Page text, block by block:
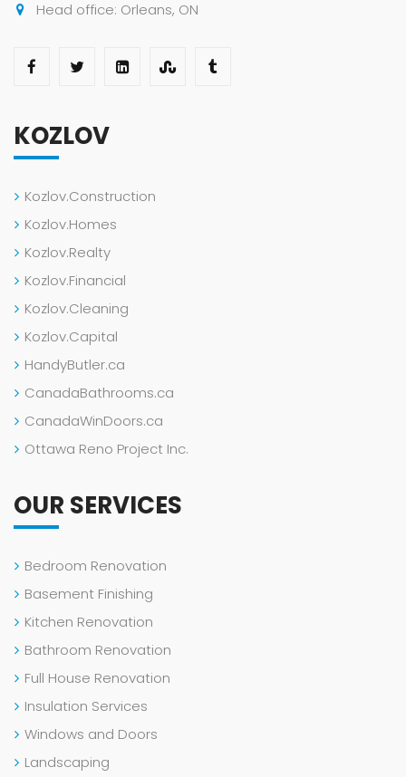
Head office: Orleans, ON
KOZLOV
Kozlov.Construction
Kozlov.Homes
Kozlov.Realty
Kozlov.Financial
Kozlov.Cleaning
Kozlov.Capital
HandyButler.ca
CanadaBathrooms.ca
CanadaWinDoors.ca
Ottawa Reno Project Inc.
OUR SERVICES
Bedroom Renovation
Basement Finishing
Kitchen Renovation
Bathroom Renovation
Full House Renovation
Insulation Services
Windows and Doors
Landscaping